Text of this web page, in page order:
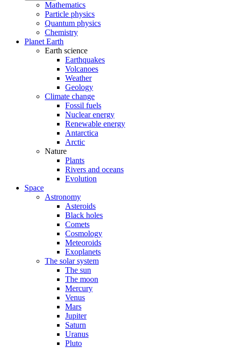
Mathematics
Particle physics
Quantum physics
Chemistry
Planet Earth
Earth science
Earthquakes
Volcanoes
Weather
Geology
Climate change
Fossil fuels
Nuclear energy
Renewable energy
Antarctica
Arctic
Nature
Plants
Rivers and oceans
Evolution
Space
Astronomy
Asteroids
Black holes
Comets
Cosmology
Meteoroids
Exoplanets
The solar system
The sun
The moon
Mercury
Venus
Mars
Jupiter
Saturn
Uranus
Pluto